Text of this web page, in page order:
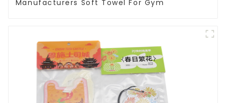
Manufacturers Soft Towel For Gym